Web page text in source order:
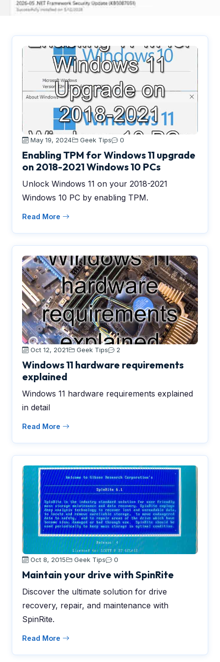
May 19, 2024 Geek Tips 0
Enabling TPM for Windows 11 upgrade
on 2018-2021 Windows 10 PCs
Unlock Windows 11 on your 2018-2021
Windows 10 PC by enabling TPM.
Read More
Oct 12, 2021 Geek Tips 2
Windows 11 hardware requirements
explained
Windows 11 hardware requirements explained
in detail
Read More
Oct 8, 2015 Geek Tips 0
Maintain your drive with SpinRite
Discover the ultimate solution for drive
recovery, repair, and maintenance with
SpinRite.
Read More